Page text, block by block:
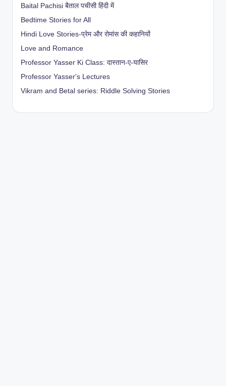
Baital Pachisi बैताल पचीसी हिंदी में
Bedtime Stories for All
Hindi Love Stories-प्रेम और रोमांस की कहानियों
Love and Romance
Professor Yasser Ki Class: दास्तान-ए-यासिर
Professor Yasser's Lectures
Vikram and Betal series: Riddle Solving Stories